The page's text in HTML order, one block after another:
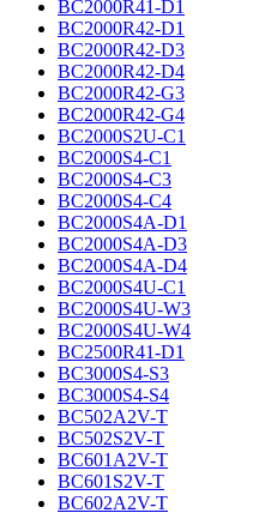
BC2000R41-D1
BC2000R42-D1
BC2000R42-D3
BC2000R42-D4
BC2000R42-G3
BC2000R42-G4
BC2000S2U-C1
BC2000S4-C1
BC2000S4-C3
BC2000S4-C4
BC2000S4A-D1
BC2000S4A-D3
BC2000S4A-D4
BC2000S4U-C1
BC2000S4U-W3
BC2000S4U-W4
BC2500R41-D1
BC3000S4-S3
BC3000S4-S4
BC502A2V-T
BC502S2V-T
BC601A2V-T
BC601S2V-T
BC602A2V-T